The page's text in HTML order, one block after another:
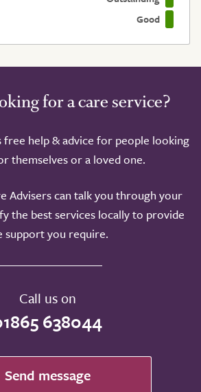
Good
for a care service?
help & advice for people looking
themselves or a loved one.
Advisers can talk you through your
the best services locally to provide
support you require.
Call us on
638044
Send message